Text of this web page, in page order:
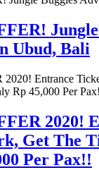
Ubud, Bali
2020!
Get The
Per Pax!!